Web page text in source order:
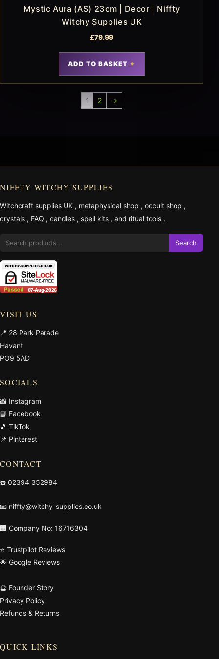
Mystic Aura (AS) 23cm | Decor | Niffty
Witchy Supplies UK
£79.99
ADD TO BASKET
1 2 →
NIFFTY WITCHY SUPPLIES
Witchcraft supplies UK , metaphysical shop , occult shop ,
crystals , FAQ , candles , spell kits , and ritual tools .
Search
VISIT US
📍 28 Park Parade
Havant
PO9 5AD
SOCIALS
📸 Instagram
📘 Facebook
🎵 TikTok
📌 Pinterest
CONTACT
☎️ 02394 352984
📧 niffty@witchy-supplies.co.uk
🏢 Company No: 16716304
⭐ Trustpilot Reviews
🌟 Google Reviews
🔮 Founder Story
Privacy Policy
Refunds & Returns
QUICK LINKS